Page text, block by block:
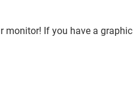
monitor! If you have a graphic